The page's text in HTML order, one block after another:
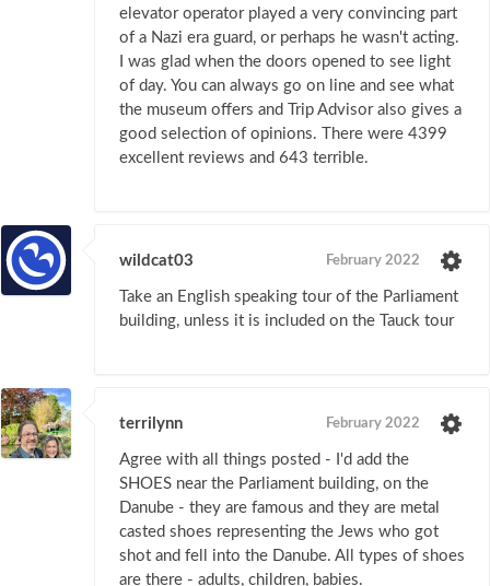
elevator operator played a very convincing part
of a Nazi era guard, or perhaps he wasn't acting.
I was glad when the doors opened to see light
of day. You can always go on line and see what
the museum offers and Trip Advisor also gives a
good selection of opinions. There were 4399
excellent reviews and 643 terrible.
wildcat03 February 2022
Take an English speaking tour of the Parliament
building, unless it is included on the Tauck tour
terrilynn February 2022
Agree with all things posted - I'd add the
SHOES near the Parliament building, on the
Danube - they are famous and they are metal
casted shoes representing the Jews who got
shot and fell into the Danube. All types of shoes
are there - adults, children, babies.